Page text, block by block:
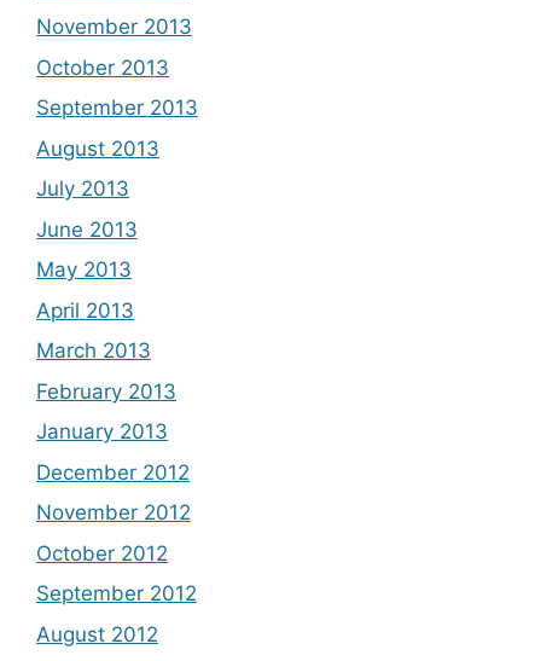
November 2013
October 2013
September 2013
August 2013
July 2013
June 2013
May 2013
April 2013
March 2013
February 2013
January 2013
December 2012
November 2012
October 2012
September 2012
August 2012